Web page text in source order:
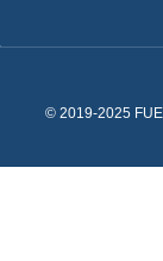
© 2019-2025